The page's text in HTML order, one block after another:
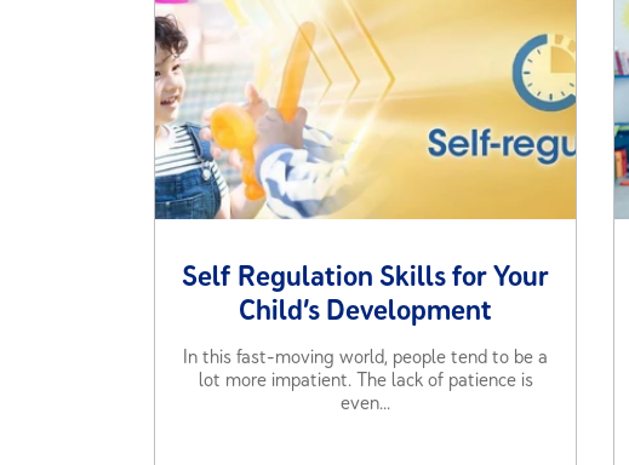
Self Regulation Skills for Your
Child’s Development
In this fast-moving world, people tend to be a
lot more impatient. The lack of patience is
even...